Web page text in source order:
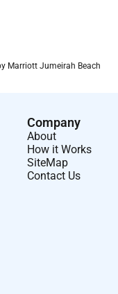
Marriott Jumeirah Beach
Company
About
How it Works
SiteMap
Contact Us